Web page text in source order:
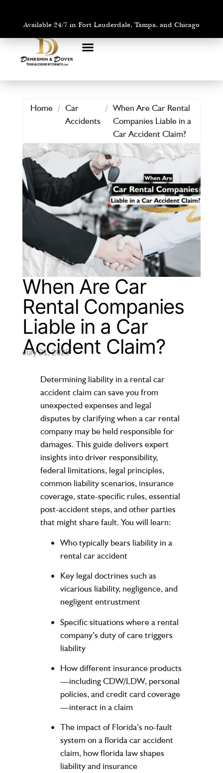
Available 24/7 in Fort Lauderdale, Tampa, and Chicago
Home / Car
Accidents
/ When Are Car Rental
Companies Liable in a
Car Accident Claim?
When Are Car
Rental Companies
Liable in a Car
Accident Claim?
July 21, 2025
Determining liability in a rental car
accident claim can save you from
unexpected expenses and legal
disputes by clarifying when acar rental
companymay be held responsible for
damages. This guide delivers expert
insights into driver responsibility,
federal limitations, legal principles,
common liability scenarios, insurance
coverage, state-specific rules, essential
post-accident steps, and other parties
that might share fault. You will learn:
Who typically bears liability in a
rental car accident
Key legal doctrines such as
vicarious liability, negligence, and
negligent entrustment
Specific situations where a rental
company’s duty of care triggers
liability
How different insurance products
—includingCDW/LDW, personal
policies, and credit card coverage
—interact in a claim
The impact of Florida’s no-fault
system on a florida car accident
claim, how florida law shapes
liability and insurance